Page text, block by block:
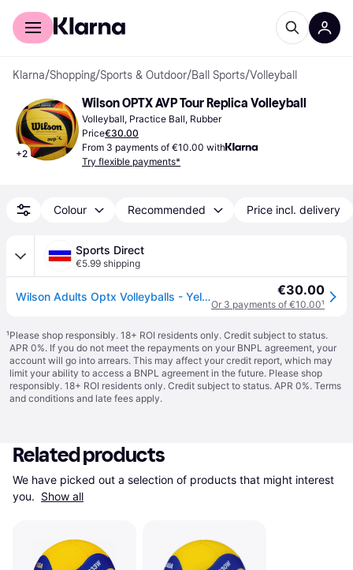
For shoppers
Klarna/Shopping/Sports & Outdoor/Ball Sports/Volleyball
+2
Wilson OPTX AVP Tour Replica Volleyball
Volleyball, Practice Ball, Rubber
Price€30.00
From 3 payments of €10.00 with
Try flexible payments*
Colour Recommended Price incl. delivery
Sports Direct
€5.99 shipping
Wilson Adults Optx Volleyballs - Yellow/Black €30.00
Or 3 payments of €10.00¹
¹Please shop responsibly. 18+ ROI residents only. Credit subject to status.
APR 0%. If you do not meet the repayments on your BNPL agreement, your
account will go into arrears. This may affect your credit report, which may
limit your ability to access a BNPL agreement in the future. Please shop
responsibly. 18+ ROI residents only. Credit subject to status. APR 0%. Terms
and conditions and late fees apply.
Related products
We have picked out a selection of products that might interest
you. Show all